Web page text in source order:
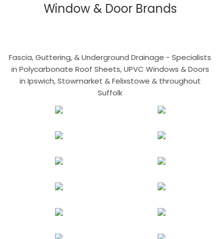
Window & Door Brands
Fascia, Guttering, & Underground Drainage - Specialists
in Polycarbonate Roof Sheets, UPVC Windows & Doors
in Ipswich, Stowmarket & Felixstowe & throughout
Suffolk